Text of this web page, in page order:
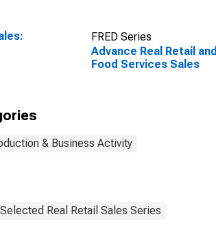
FRED Series
Advance Real Retail and
Food Services Sales
& Business Activity
Real Retail Sales Series